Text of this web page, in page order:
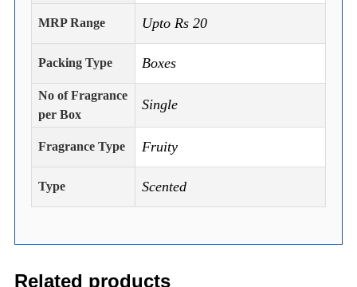
MRP Range Upto Rs 20
Packing Type Boxes
No of Fragrance
per Box
Single
Fragrance Type Fruity
Type Scented
Related products